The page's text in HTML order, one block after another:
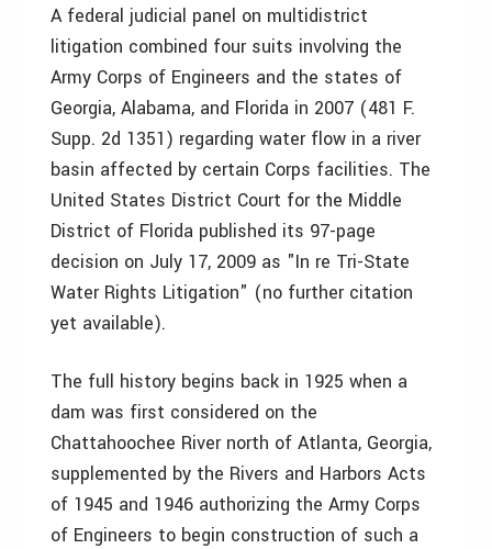
A federal judicial panel on multidistrict
litigation combined four suits involving the
Army Corps of Engineers and the states of
Georgia, Alabama, and Florida in 2007 (481 F.
Supp. 2d 1351) regarding water flow in a river
basin affected by certain Corps facilities. The
United States District Court for the Middle
District of Florida published its 97-page
decision on July 17, 2009 as "In re Tri-State
Water Rights Litigation" (no further citation
yet available).
The full history begins back in 1925 when a
dam was first considered on the
Chattahoochee River north of Atlanta, Georgia,
supplemented by the Rivers and Harbors Acts
of 1945 and 1946 authorizing the Army Corps
of Engineers to begin construction of such a